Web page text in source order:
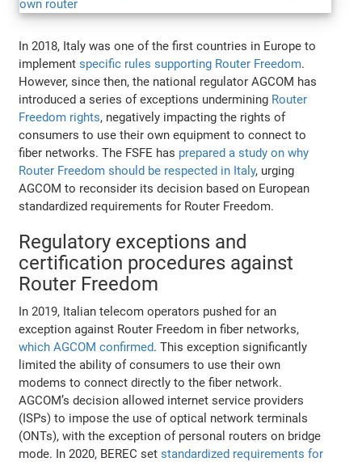
In 2018, Italy was one of the first countries in Europe to
implementspecific rules supporting Router Freedom.
However, since then, the national regulator AGCOM has
introduced a series of exceptions undermining Router
Freedom rights, negatively impacting the rights of
consumers to use their own equipment to connect to
fiber networks. The FSFE has prepared a study on why
Router Freedom should be respected in Italy, urging
AGCOM to reconsider its decision based on European
standardized requirements for Router Freedom.
Regulatory exceptions and
certification procedures against
Router Freedom
In 2019, Italian telecom operators pushed for an
exception against Router Freedom in fiber networks,
which AGCOM confirmed. This exception significantly
limited the ability of consumers to use their own
modems to connect directly to the fiber network.
AGCOM’s decision allowed internet service providers
(ISPs) to impose the use of optical network terminals
(ONTs), with the exception of personal routers on bridge
mode. In 2020, BEREC setstandardized requirements for